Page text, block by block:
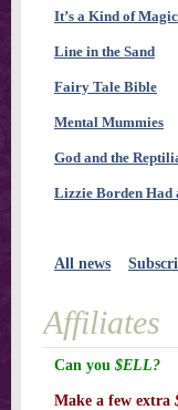
It’s a Kind of Magic
Line in the Sand
Fairy Tale Bible
Mental Mummies
God and the
Lizzie Borden Had
All news
Affiliates
Can you $ELL?
Make a few extra